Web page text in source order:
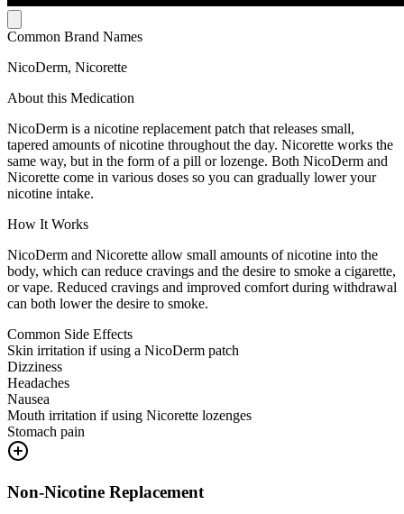
Common Brand Names
NicoDerm, Nicorette
About this Medication
NicoDerm is a nicotine replacement patch that releases small,
tapered amounts of nicotine throughout the day. Nicorette works the
same way, but in the form of a pill or lozenge. Both NicoDerm and
Nicorette come in various doses so you can gradually lower your
nicotine intake.
How It Works
NicoDerm and Nicorette allow small amounts of nicotine into the
body, which can reduce cravings and the desire to smoke a cigarette,
or vape. Reduced cravings and improved comfort during withdrawal
can both lower the desire to smoke.
Common Side Effects
Skin irritation if using a NicoDerm patch
Dizziness
Headaches
Nausea
Mouth irritation if using Nicorette lozenges
Stomach pain
Non-Nicotine Replacement